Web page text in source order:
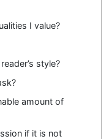
I value?
style?
amount of
if it is not